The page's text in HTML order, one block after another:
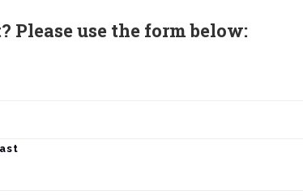
Please use the form below: